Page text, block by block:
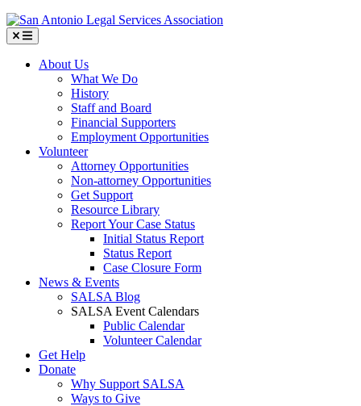
Menu
About Us
What We Do
History
Staff and Board
Financial Supporters
Employment Opportunities
Volunteer
Attorney Opportunities
Non-attorney Opportunities
Get Support
Resource Library
Report Your Case Status
Initial Status Report
Status Report
Case Closure Form
News & Events
SALSA Blog
SALSA Event Calendars
Public Calendar
Volunteer Calendar
Get Help
Donate
Why Support SALSA
Ways to Give